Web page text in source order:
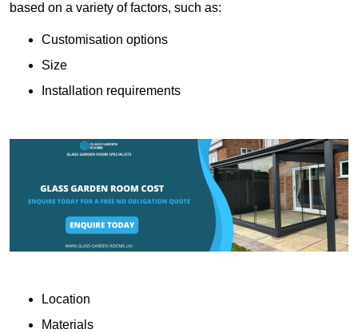
based on a variety of factors, such as:
Customisation options
Size
Installation requirements
Location
Materials